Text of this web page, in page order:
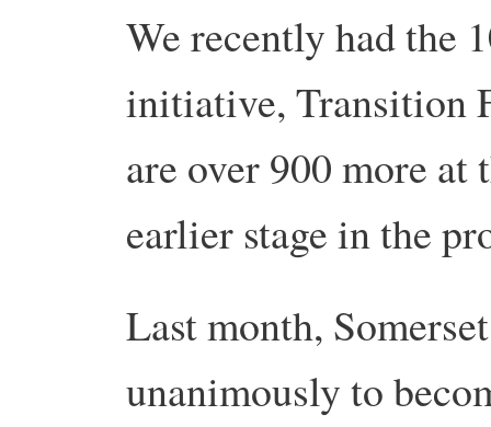
We recently had the
initiative, Transition
are over 900 more at
earlier stage in the
Last month,
unanimously to